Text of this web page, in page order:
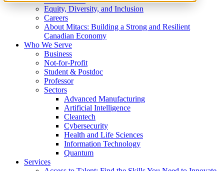
Equity, Diversity, and Inclusion
Careers
About Mitacs: Building a Strong and Resilient
Canadian Economy
Who We Serve
Business
Not-for-Profit
Student & Postdoc
Professor
Sectors
Advanced Manufacturing
Artificial Intelligence
Cleantech
Cybersecurity
Health and Life Sciences
Information Technology
Quantum
Services